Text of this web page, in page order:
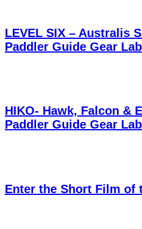
LEVEL SIX – Australis
Paddler Guide Gear Lab
HIKO- Hawk, Falcon &
Paddler Guide Gear Lab
Enter the Short Film of